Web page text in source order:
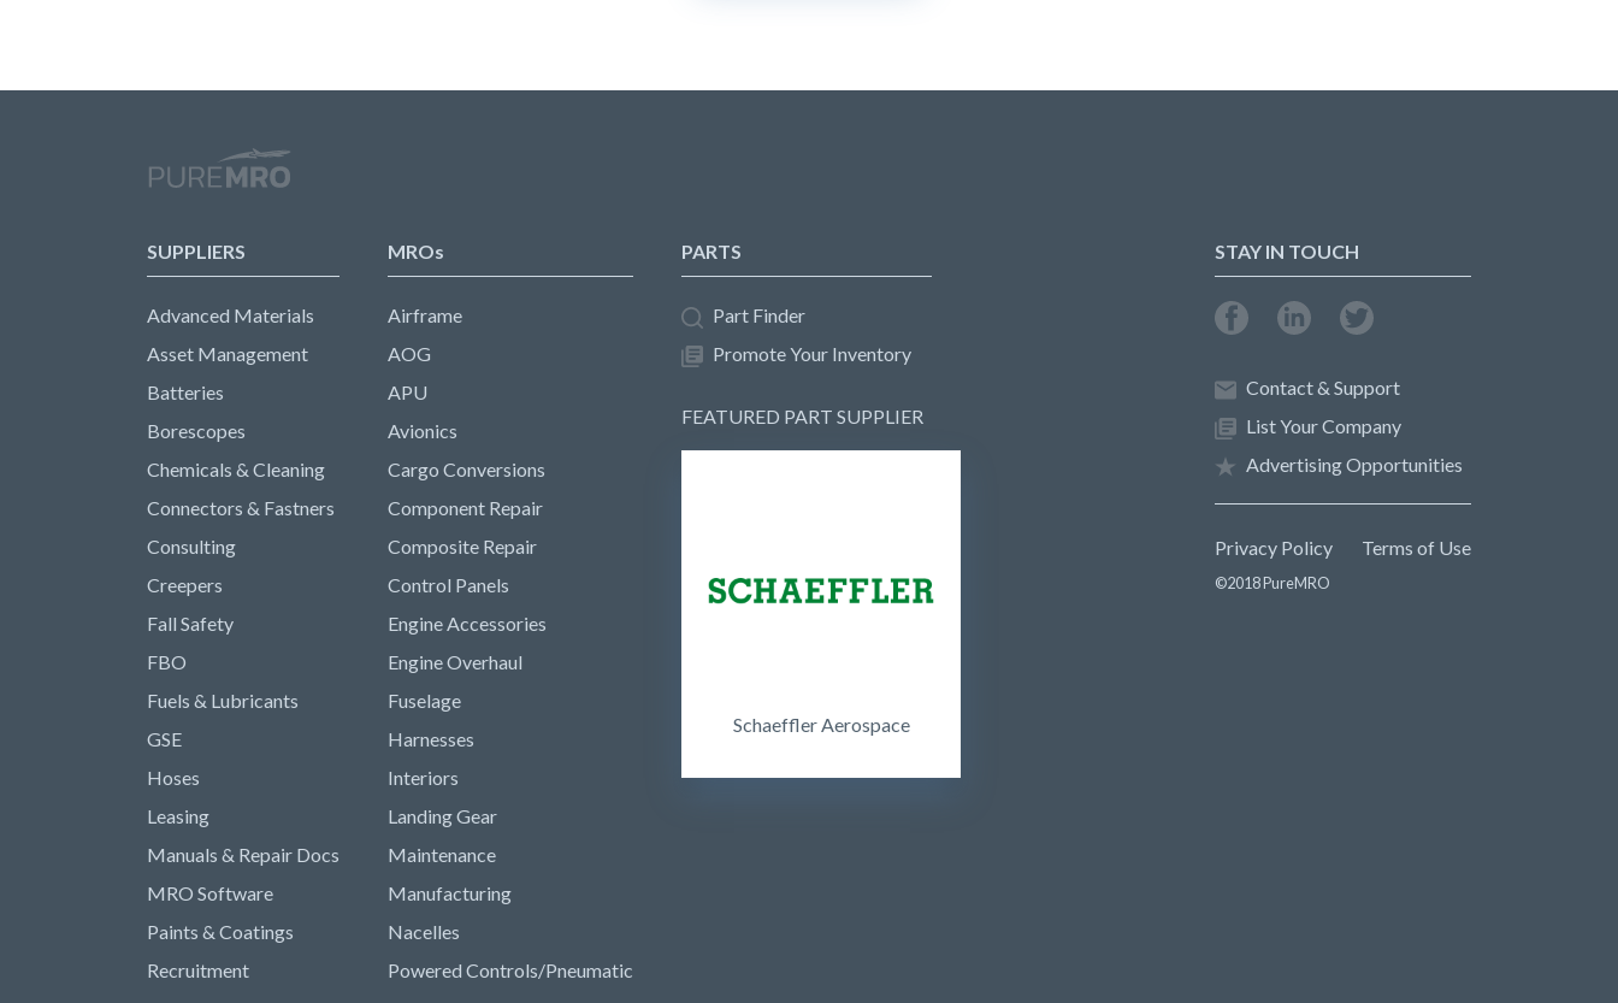
SUPPLIERS
Advanced Materials
Asset Management
Batteries
Borescopes
Chemicals & Cleaning
Connectors & Fastners
Consulting
Creepers
Fall Safety
FBO
Fuels & Lubricants
GSE
Hoses
Leasing
Manuals & Repair Docs
MRO Software
Paints & Coatings
Recruitment
MROs
Airframe
AOG
APU
Avionics
Cargo Conversions
Component Repair
Composite Repair
Control Panels
Engine Accessories
Engine Overhaul
Fuselage
Harnesses
Interiors
Landing Gear
Maintenance
Manufacturing
Nacelles
Powered Controls/Pneumatic
PARTS
Part Finder
Promote Your Inventory
FEATURED PART SUPPLIER
Schaeffler Aerospace
STAY IN TOUCH
Contact & Support
List Your Company
Advertising Opportunities
Privacy Policy Terms of Use
©2018 PureMRO